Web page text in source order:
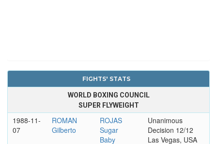
FIGHTS' STATS
WORLD BOXING COUNCIL
SUPER FLYWEIGHT
1988-11-
07
ROMAN
Gilberto
ROJAS
Sugar
Baby
Unanimous
Decision 12/12
Las Vegas, USA